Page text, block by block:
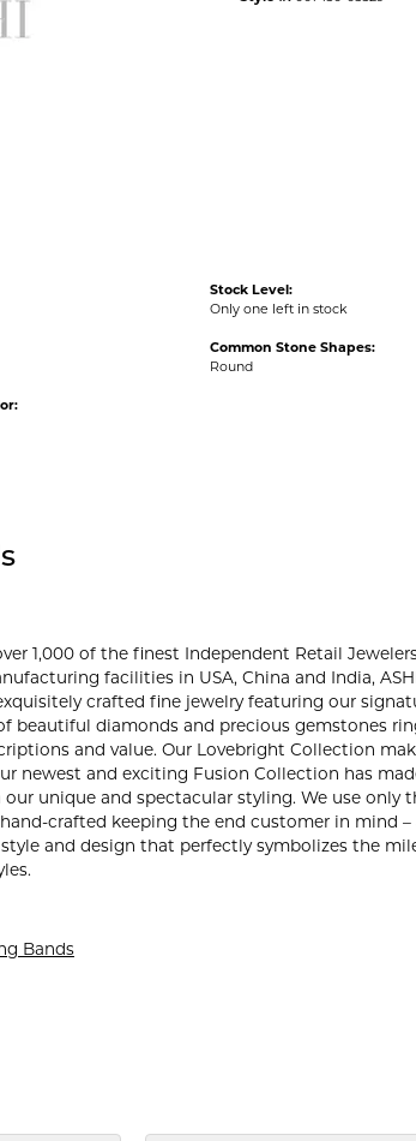
Stock Level:
Only one left in stock
Common Stone Shapes:
Round
1,000 of the finest Independent Retail
facilities in USA, China and India,
crafted fine jewelry featuring our
beautiful diamonds and precious gemstones
and value. Our Lovebright Collection
newest and exciting Fusion Collection has
unique and spectacular styling. We use only
crafted keeping the end customer in mind –
and design that perfectly symbolizes the
Bands